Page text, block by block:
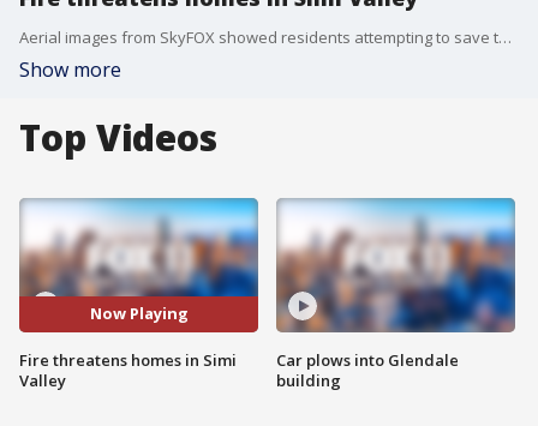
Aerial images from SkyFOX showed residents attempting to save their property with a wildfire burning nearby.
Show more
Top Videos
Now Playing
Fire threatens homes in Simi
Valley
Car plows into Glendale
building